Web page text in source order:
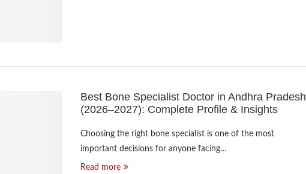
Best Bone Specialist Doctor in Andhra Pradesh
(2026–2027): Complete Profile & Insights
Choosing the right bone specialist is one of the most
important decisions for anyone facing…
Read more